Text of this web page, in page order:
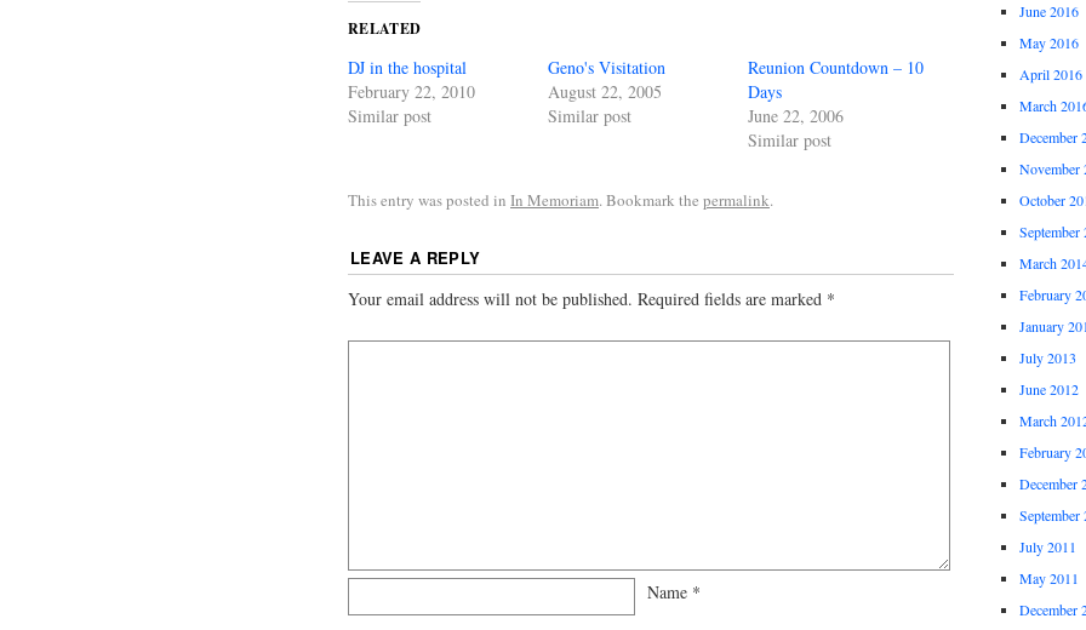
RELATED
DJ in the hospital
February 22, 2010
Similar post
Geno's Visitation
August 22, 2005
Similar post
Reunion Countdown – 10
Days
June 22, 2006
Similar post
This entry was posted in In Memoriam. Bookmark the permalink.
LEAVE A REPLY
Your email address will not be published. Required fields are marked *
Name *
June 2016
May 2016
April 2016
March
December
November
October
September
March
February
January
July 2013
June 2012
March
February
December
September
July 2011
May 2011
December